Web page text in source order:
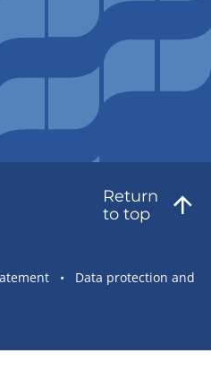
Return
to top
Data protection and